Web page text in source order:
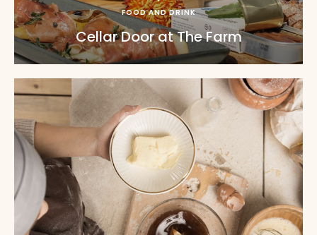
FOOD AND DRINK
Cellar Door at The Farm